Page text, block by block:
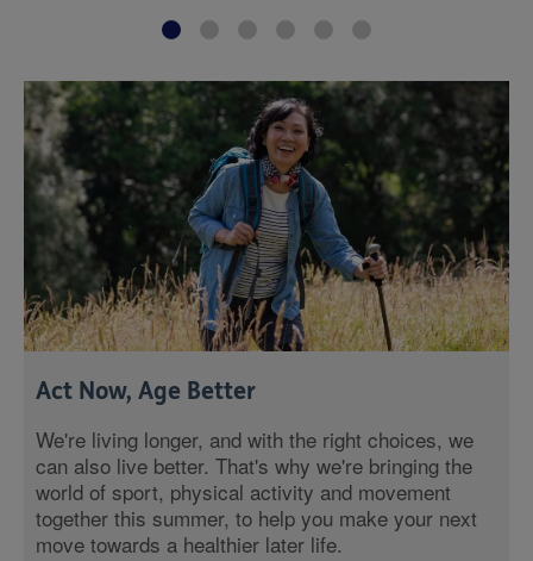
Act Now, Age Better
We're living longer, and with the right choices, we
can also live better. That's why we're bringing the
world of sport, physical activity and movement
together this summer, to help you make your next
move towards a healthier later life.